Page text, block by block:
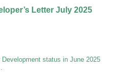
Letter July 2025
Development status in June 2025